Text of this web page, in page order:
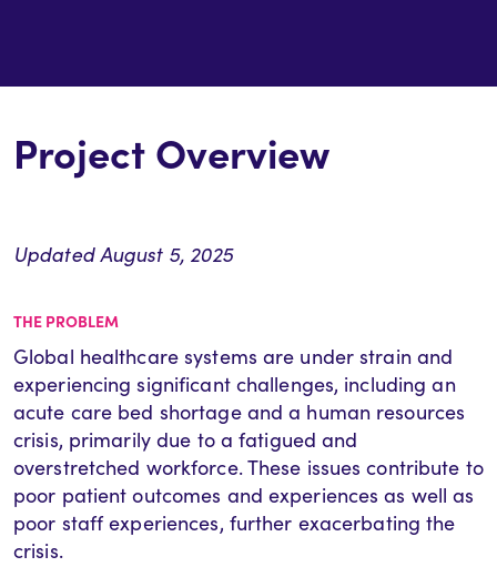
Project Overview
Updated August 5, 2025
THE PROBLEM
Global healthcare systems are under strain and
experiencing significant challenges, including an
acute care bed shortage and a human resources
crisis, primarily due to a fatigued and
overstretched workforce. These issues contribute to
poor patient outcomes and experiences as well as
poor staff experiences, further exacerbating the
crisis.